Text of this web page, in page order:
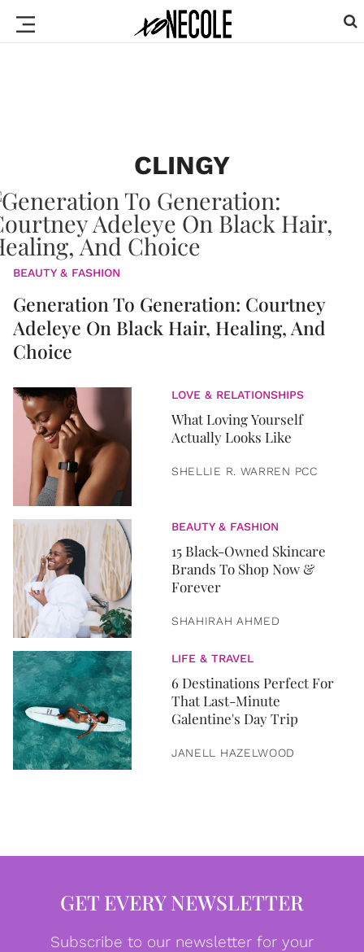
CLINGY
BEAUTY & FASHION
Generation To Generation: Courtney
Adeleye On Black Hair, Healing, And
Choice
LOVE & RELATIONSHIPS
What Loving Yourself
Actually Looks Like
SHELLIE R. WARREN PCC
BEAUTY & FASHION
15 Black-Owned Skincare
Brands To Shop Now &
Forever
SHAHIRAH AHMED
LIFE & TRAVEL
6 Destinations Perfect For
That Last-Minute
Galentine's Day Trip
JANELL HAZELWOOD
GET EVERY NEWSLETTER
Subscribe to our newsletter for your